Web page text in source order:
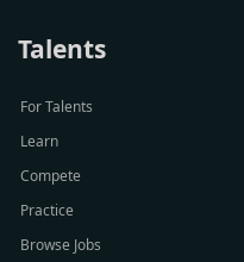
Talents
For Talents
Learn
Compete
Practice
Browse Jobs